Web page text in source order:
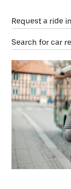
Request a ride
Search for car